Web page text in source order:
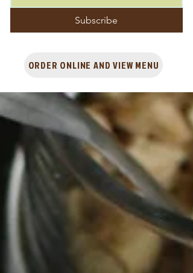
Subscribe
ORDER ONLINE AND VIEW MENU